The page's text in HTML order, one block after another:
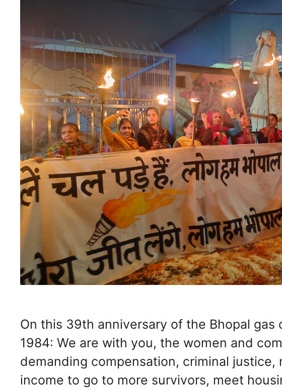
On this 39th anniversary of the Bhopal gas
1984: We are with you, the women and
demanding compensation, criminal justice,
income to go to more survivors, meet